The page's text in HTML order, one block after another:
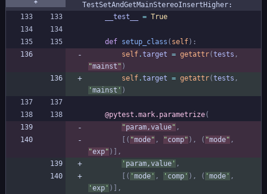
TestSetAndGetMainStereoInsertHigher:
__test__
= True
def setup_class ( self) :
self.target = getattr(tests ,
"mainst " )
self.target = getattr(tests ,
' mainst ' )
@pytest.mark.parametrize(
"param,value" ,
( "mode" , "comp" ) , ( "mode" ,
"exp" )
,
' param,value ' ,
( ' mode ' , ' comp ' ) , ( ' mode ' ,
' exp ' ) ,